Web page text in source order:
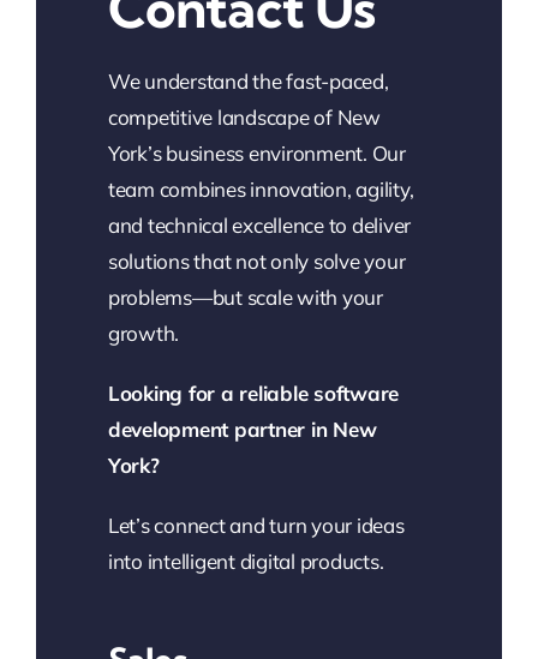
We understand the fast-paced,
competitive landscape of New
York’s business environment. Our
team combines innovation, agility,
and technical excellence to deliver
solutions that not only solve your
problems—but scale with your
growth.
Looking for a reliable software
development partner in New
York?
Let’s connect and turn your ideas
into intelligent digital products.